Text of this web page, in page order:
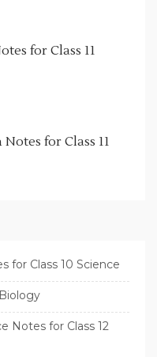
for Class 11
for Class 11
for Class 10 Science
Notes for Class 12